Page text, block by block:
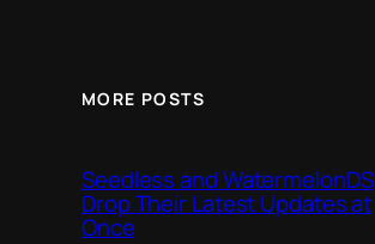
MORE POSTS
Seedless and WatermelonDS
Drop Their Latest Updates at
Once